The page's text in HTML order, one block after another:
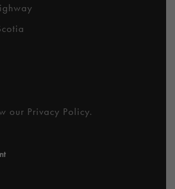
our Privacy Policy.